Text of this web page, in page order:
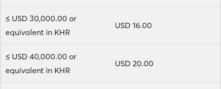
≤ USD 30,000.00 or
equivalent in KHR
USD 16.00
≤ USD 40,000.00 or
equivalent in KHR
USD 20.00